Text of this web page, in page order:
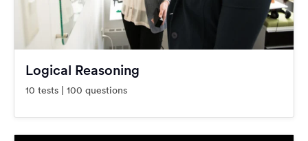
Logical Reasoning
10 tests | 100 questions